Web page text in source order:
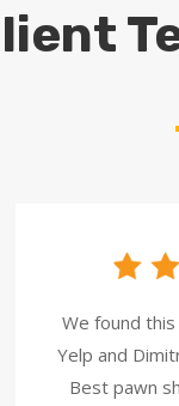
We found
Yelp and
Best pawn